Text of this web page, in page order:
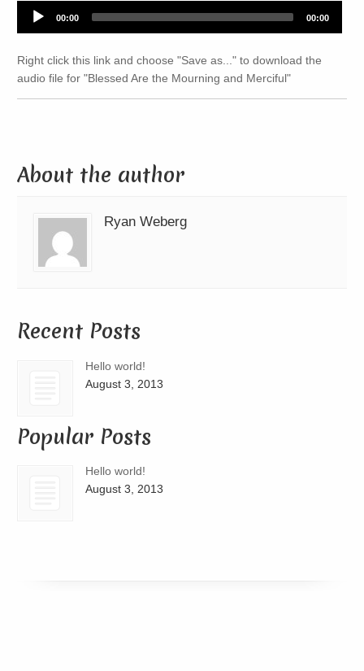
Audio
Player
00:00 00:00
Right click this link and choose "Save as..." to download the
audio file for "Blessed Are the Mourning and Merciful"
About the author
Ryan Weberg
Recent Posts
Hello world!
August 3, 2013
Popular Posts
Hello world!
August 3, 2013